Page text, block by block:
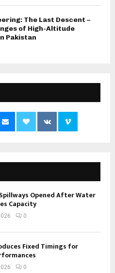
The Last Descent –
of High-Altitude
Pakistan
Opened After Water
Capacity
0
Fixed Timings for
0